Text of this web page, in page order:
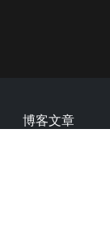
Footer
博客文章